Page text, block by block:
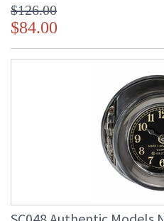
$126.00
$84.00